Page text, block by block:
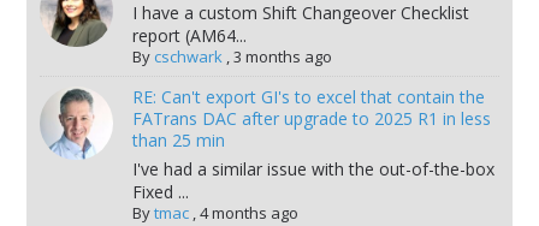
I have a custom Shift Changeover Checklist
report (AM64...
By cschwark,3 months ago
RE: Can't export GI's to excel that contain the
FATrans DAC after upgrade to 2025 R1 in less
than 25 min
I've had a similar issue with the out-of-the-box
Fixed ...
Bytmac,4 months ago